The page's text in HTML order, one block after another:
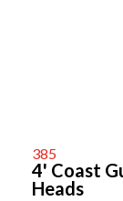
385
4' Coast
Heads